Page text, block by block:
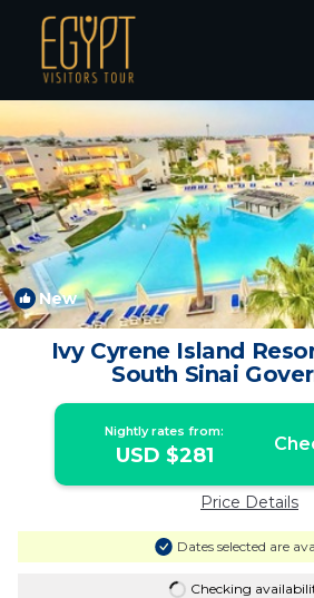
Ras Nasrani Rentals
New
Ivy Cyrene Island
South Sinai
Nightly rates from:
USD $281
Price Details
Dates selected are
Checking